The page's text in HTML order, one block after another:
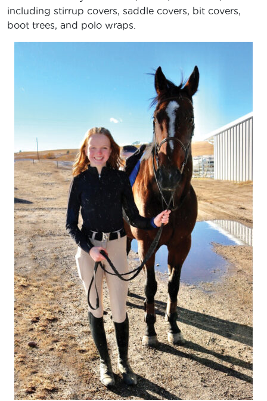
including stirrup covers, saddle covers, bit covers,
boot trees, and polo wraps.